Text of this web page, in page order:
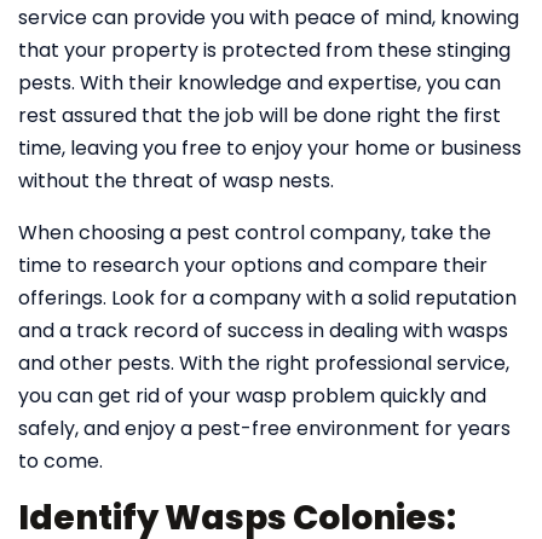
service can provide you with peace of mind, knowing
that your property is protected from these stinging
pests. With their knowledge and expertise, you can
rest assured that the job will be done right the first
time, leaving you free to enjoy your home or business
without the threat of wasp nests.
When choosing a pest control company, take the
time to research your options and compare their
offerings. Look for a company with a solid reputation
and a track record of success in dealing with wasps
and other pests. With the right professional service,
you can get rid of your wasp problem quickly and
safely, and enjoy a pest-free environment for years
to come.
Identify Wasps Colonies: